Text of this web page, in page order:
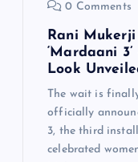
0 Comments
Rani
‘Mardaani
Look
The wait is
officially
3, the third
celebrated